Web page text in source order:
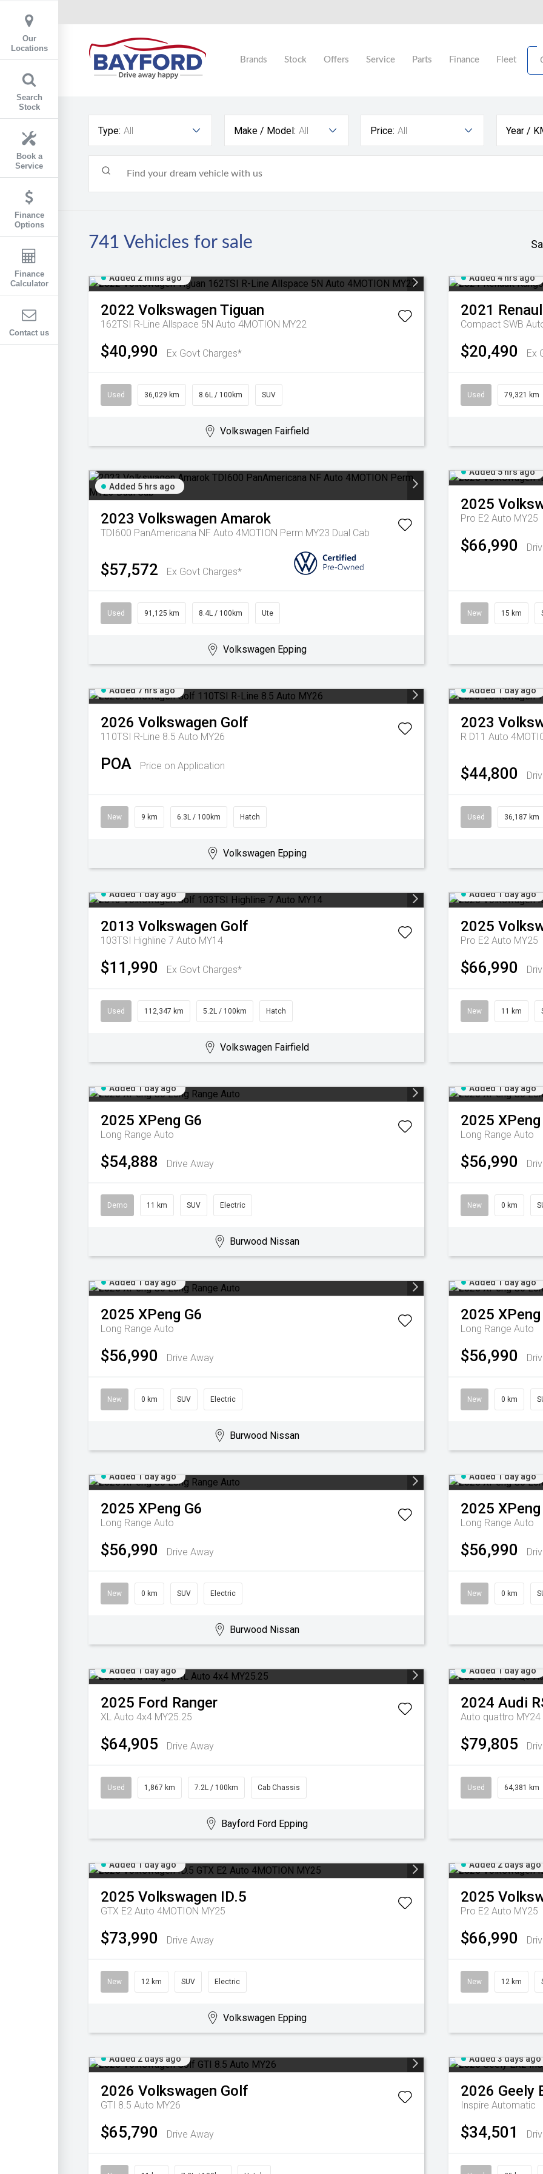
Our
Locations
Search
Stock
Book a
Service
Finance
Options
Finance
Calculator
Contact us
Brands Stock Offers Service Parts Finance Fleet
Type: All Make / Model: All Price: All Year /
741 Vehicles for sale
Added 2 mins ago
2022 Volkswagen Tiguan
162TSI R-Line Allspace 5N Auto 4MOTION MY22
$40,990 Ex Govt Charges*
Used 36,029 km 8.6L / 100km SUV
Volkswagen Fairfield
Added 4 hrs ago
2021
Compact SWB
$20,490 Ex
Used 79,321 km
Added 5 hrs ago
2023 Volkswagen Amarok
TDI600 PanAmericana NF Auto 4MOTION Perm MY23 Dual Cab
$57,572 Ex Govt Charges*
Used 91,125 km 8.4L / 100km Ute
Volkswagen Epping
Added 5 hrs ago
2025
Pro E2 Auto MY25
$66,990
New 15 km
Added 7 hrs ago
2026 Volkswagen Golf
110TSI R-Line 8.5 Auto MY26
POA Price on Application
New 9 km 6.3L / 100km Hatch
Volkswagen Epping
Added 1 day ago
2023
R D11 Auto
$44,800
Used 36,187 km
Added 1 day ago
2013 Volkswagen Golf
103TSI Highline 7 Auto MY14
$11,990 Ex Govt Charges*
Used 112,347 km 5.2L / 100km Hatch
Volkswagen Fairfield
Added 1 day ago
2025
Pro E2 Auto MY25
$66,990
New 11 km
Added 1 day ago
2025 XPeng G6
Long Range Auto
$54,888 Drive Away
Demo 11 km SUV Electric
Burwood Nissan
Added 1 day ago
2025 XPeng
Long Range Auto
$56,990
New 0 km
Added 1 day ago
2025 XPeng G6
Long Range Auto
$56,990 Drive Away
New 0 km SUV Electric
Burwood Nissan
Added 1 day ago
2025 XPeng
Long Range Auto
$56,990
New 0 km
Added 1 day ago
2025 XPeng G6
Long Range Auto
$56,990 Drive Away
New 0 km SUV Electric
Burwood Nissan
Added 1 day ago
2025 XPeng
Long Range Auto
$56,990
New 0 km
Added 1 day ago
2025 Ford Ranger
XL Auto 4x4 MY25.25
$64,905 Drive Away
Used 1,867 km 7.2L / 100km Cab Chassis
Bayford Ford Epping
Added 1 day ago
2024 Audi
Auto quattro MY24
$79,805
Used 64,381 km
Added 1 day ago
2025 Volkswagen ID.5
GTX E2 Auto 4MOTION MY25
$73,990 Drive Away
New 12 km SUV Electric
Volkswagen Epping
Added 2 days ago
2025
Pro E2 Auto MY25
$66,990
New 12 km
Added 2 days ago
2026 Volkswagen Golf
GTI 8.5 Auto MY26
$65,790 Drive Away
Added 3 days ago
2026 Geely
Inspire Automatic
$34,501